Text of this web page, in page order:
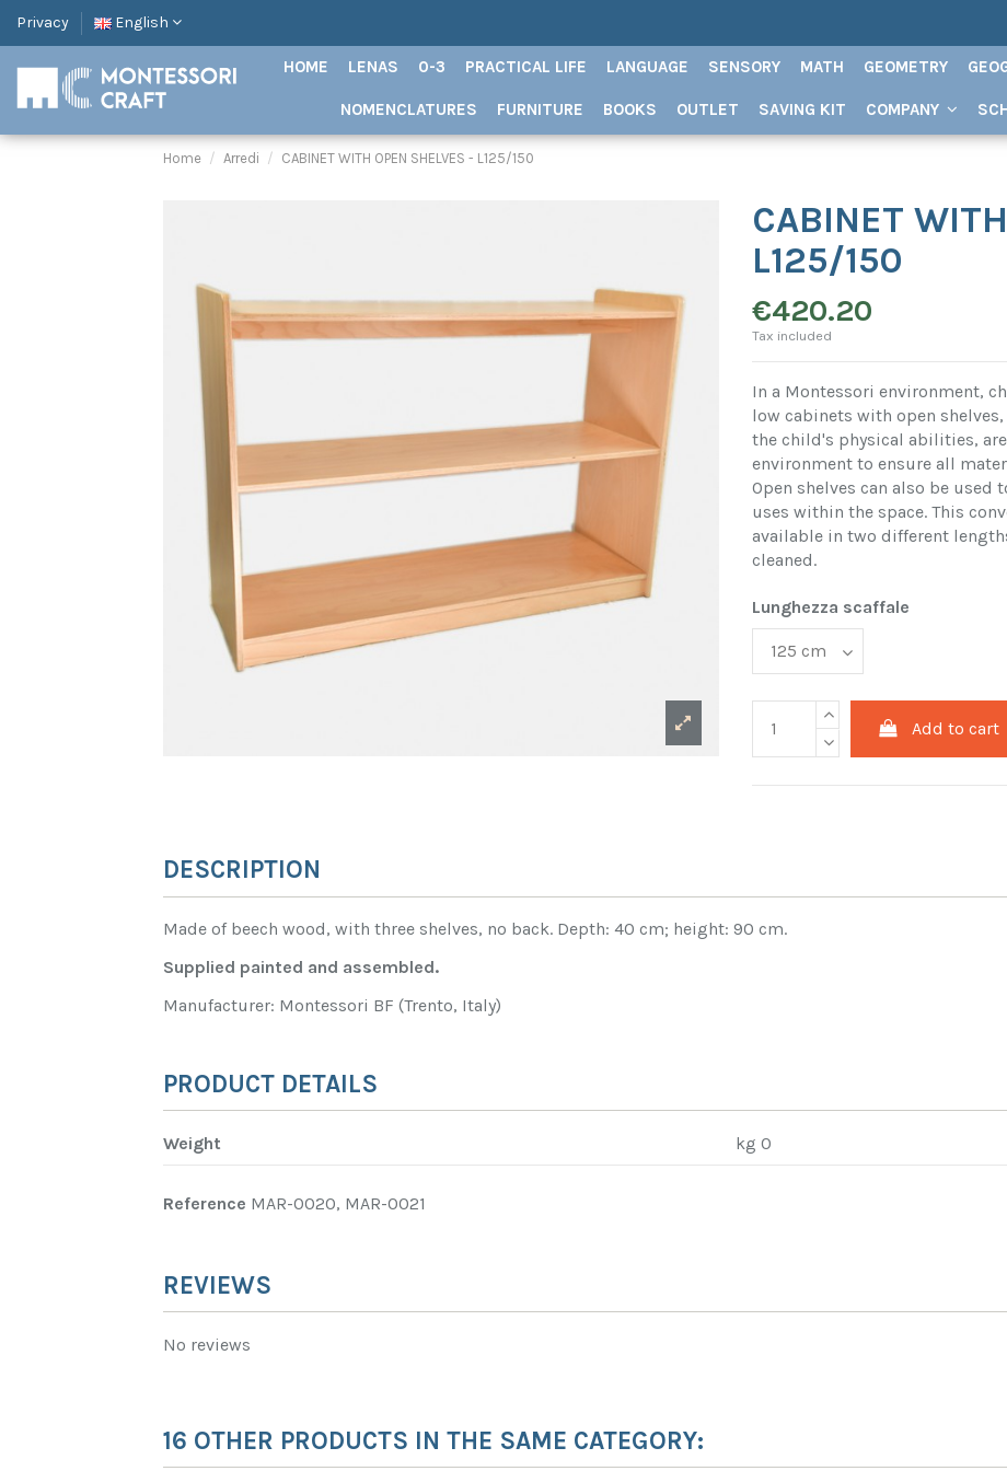
Privacy English
HOME LENAS 0-3 PRACTICAL LIFE LANGUAGE SENSORY MATH GEOMETRY
NOMENCLATURES FURNITURE BOOKS OUTLET SAVING KIT COMPANY
Home Arredi CABINET WITH OPEN SHELVES - L125/150
CABINET
L125/150
€420.20
Tax included
In a Montessori environment,
low cabinets with open
the child's physical abilities,
environment to ensure all
Open shelves can also be used
uses within the space. This
available in two different
cleaned.
Lunghezza scaffale
Add to cart
DESCRIPTION
Made of beech wood, with three shelves, no back. Depth: 40 cm; height: 90 cm.
Supplied painted and assembled.
Manufacturer: Montessori BF (Trento, Italy)
PRODUCT DETAILS
Weight kg 0
Reference MAR-0020, MAR-0021
REVIEWS
No reviews
16 OTHER PRODUCTS IN THE SAME CATEGORY: